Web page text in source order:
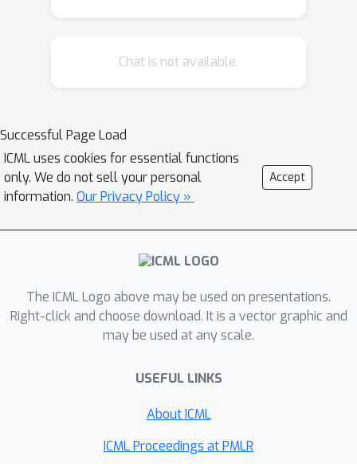
case where ( μ 1
is concave
dependent} regime and study the
probability of error - i.e.~the
probability to mis-classify at least one
arm. In the fixed budget setting, we
lower bounds for the probability of
error in both the concave and
associated algorithms. Of interest, is
that for both the monotone and
concave cases, optimal bounds on
order as those for the two armed
bandit problem.
Chat is not available.
Successful Page Load
ICML uses cookies for essential functions
only. We do not sell your personal
information. Our Privacy Policy »
Accept
The ICML Logo above may be used on presentations.
Right-click and choose download. It is a vector graphic and
may be used at any scale.
USEFUL LINKS
About ICML
ICML Proceedings at PMLR